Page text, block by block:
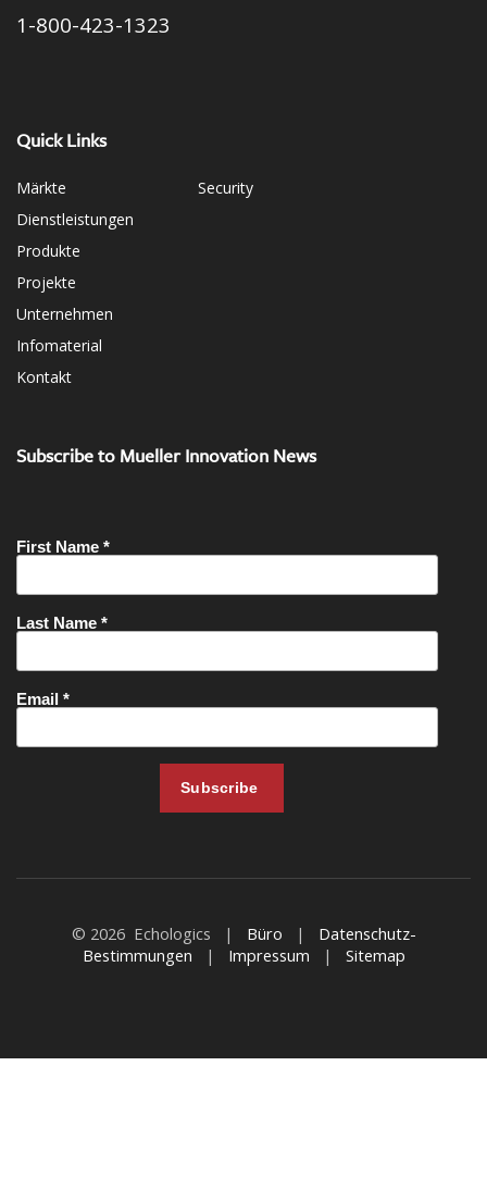
1-800-423-1323
Quick Links
Märkte
Dienstleistungen
Produkte
Projekte
Unternehmen
Infomaterial
Kontakt
Security
Subscribe to Mueller Innovation News
© 2026 Echologics | Büro | Datenschutz-
Bestimmungen | Impressum | Sitemap